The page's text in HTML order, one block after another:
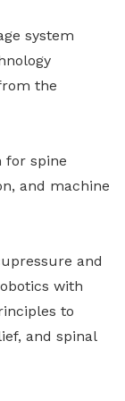
system
the
for spine
and machine
and
with
to
and spinal